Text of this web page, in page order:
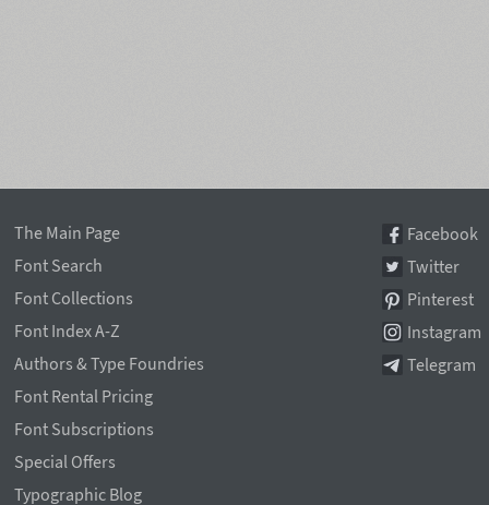
The Main Page
Font Search
Font Collections
Font Index A-Z
Authors & Type Foundries
Font Rental Pricing
Font Subscriptions
Special Offers
Typographic Blog
Facebook
Twitter
Pinterest
Instagram
Telegram